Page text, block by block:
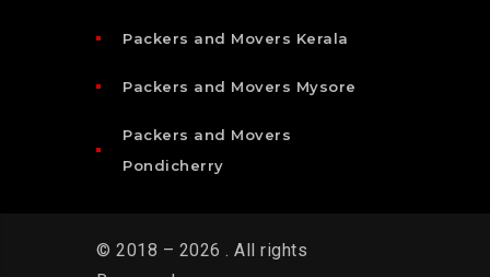
Packers and Movers Kerala
Packers and Movers Mysore
Packers and Movers
Pondicherry
© 2018 – 2026 . All rights